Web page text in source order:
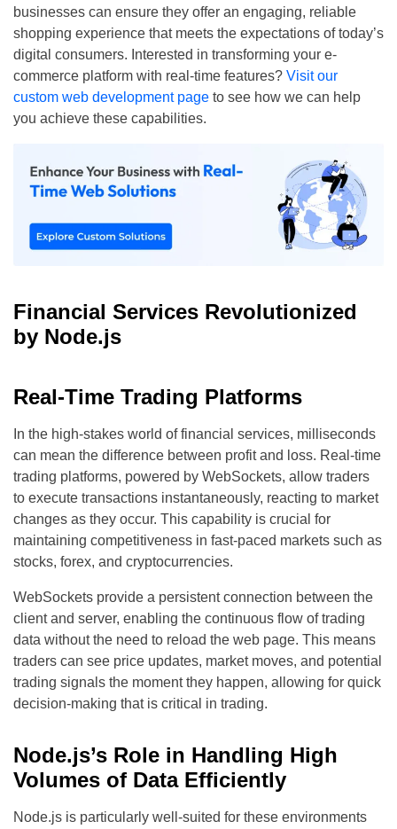
businesses can ensure they offer an engaging, reliable
shopping experience that meets the expectations of today’s
digital consumers. Interested in transforming your e-
commerce platform with real-time features? Visit our
custom web development page to see how we can help
you achieve these capabilities.
Financial Services Revolutionized
by Node.js
Real-Time Trading Platforms
In the high-stakes world of financial services, milliseconds
can mean the difference between profit and loss. Real-time
trading platforms, powered by WebSockets, allow traders
to execute transactions instantaneously, reacting to market
changes as they occur. This capability is crucial for
maintaining competitiveness in fast-paced markets such as
stocks, forex, and cryptocurrencies.
WebSockets provide a persistent connection between the
client and server, enabling the continuous flow of trading
data without the need to reload the web page. This means
traders can see price updates, market moves, and potential
trading signals the moment they happen, allowing for quick
decision-making that is critical in trading.
Node.js’s Role in Handling High
Volumes of Data Efficiently
Node.js is particularly well-suited for these environments